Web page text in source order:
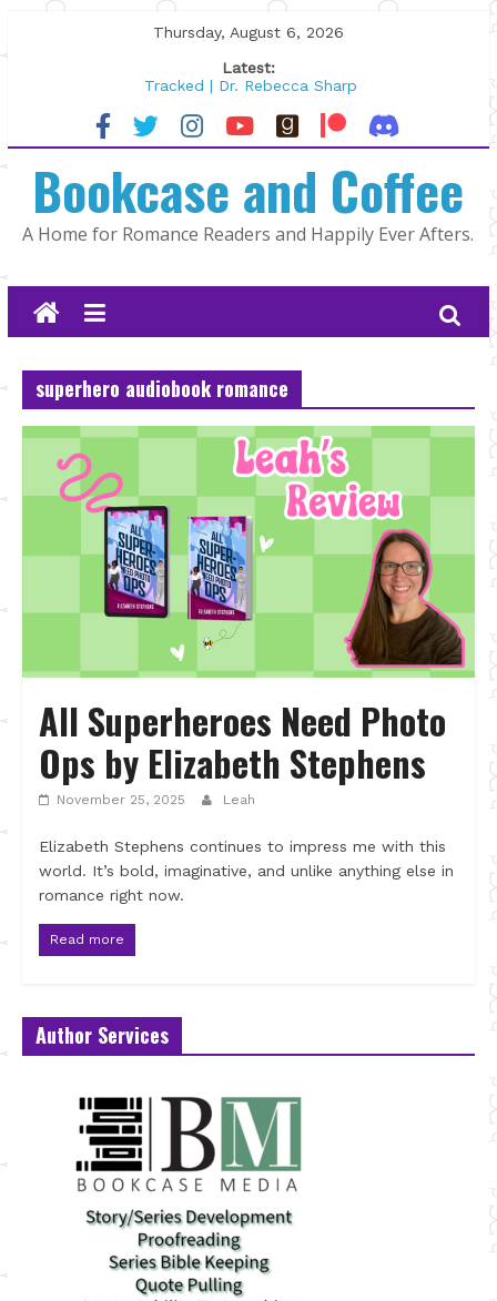
to
Thursday, August 6, 2026
Latest:
Tracked | Dr. Rebecca Sharp
Wolftamer by Maggie Rapier
The CEO and The Mountain Man |
Lost and Found by Tarah DeWitt
The Pilot by Susan Stoker
Bookcase and Coffee
A Home for Romance Readers and Happily Ever Afters.
superhero audiobook romance
All Superheroes Need Photo
Ops by Elizabeth Stephens
November 25, 2025 Leah
Elizabeth Stephens continues to impress me with this
world. It’s bold, imaginative, and unlike anything else in
romance right now.
Read more
Author Services